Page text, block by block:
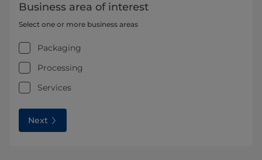
Business area of interest
Select one or more business areas
Packaging
Processing
Services
Next